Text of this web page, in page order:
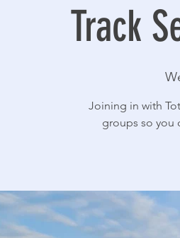
Track
Joining in with
groups so you